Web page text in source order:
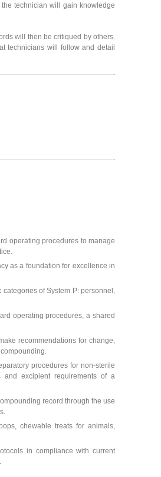
technician will gain knowledge
will then be critiqued by others.
technicians will follow and detail
operating procedures to manage
as a foundation for excellence in
of System P: personnel,
operating procedures, a shared
recommendations for change,
procedures for non-sterile
excipient requirements of a
record through the use
chewable treats for animals,
in compliance with current